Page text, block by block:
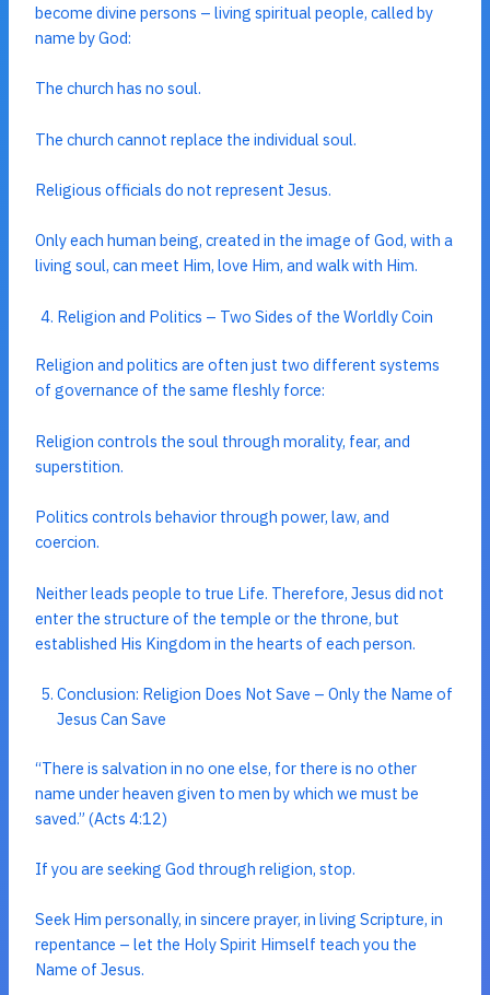
become divine persons – living spiritual people, called by
name by God:
The church has no soul.
The church cannot replace the individual soul.
Religious officials do not represent Jesus.
Only each human being, created in the image of God, with a
living soul, can meet Him, love Him, and walk with Him.
Religion and Politics – Two Sides of the Worldly Coin
Religion and politics are often just two different systems
of governance of the same fleshly force:
Religion controls the soul through morality, fear, and
superstition.
Politics controls behavior through power, law, and
coercion.
Neither leads people to true Life. Therefore, Jesus did not
enter the structure of the temple or the throne, but
established His Kingdom in the hearts of each person.
Conclusion: Religion Does Not Save – Only the Name of
Jesus Can Save
“There is salvation in no one else, for there is no other
name under heaven given to men by which we must be
saved.” (Acts 4:12)
If you are seeking God through religion, stop.
Seek Him personally, in sincere prayer, in living Scripture, in
repentance – let the Holy Spirit Himself teach you the
Name of Jesus.